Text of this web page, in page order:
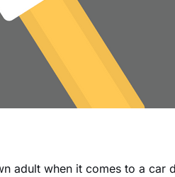
adult when it comes to a car